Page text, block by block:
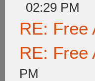
02:29 PM
RE: Free
RE: Free
PM